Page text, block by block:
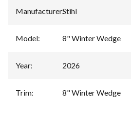
Manufacturer:Stihl
Model: 8" Winter Wedge
Year: 2026
Trim: 8" Winter Wedge